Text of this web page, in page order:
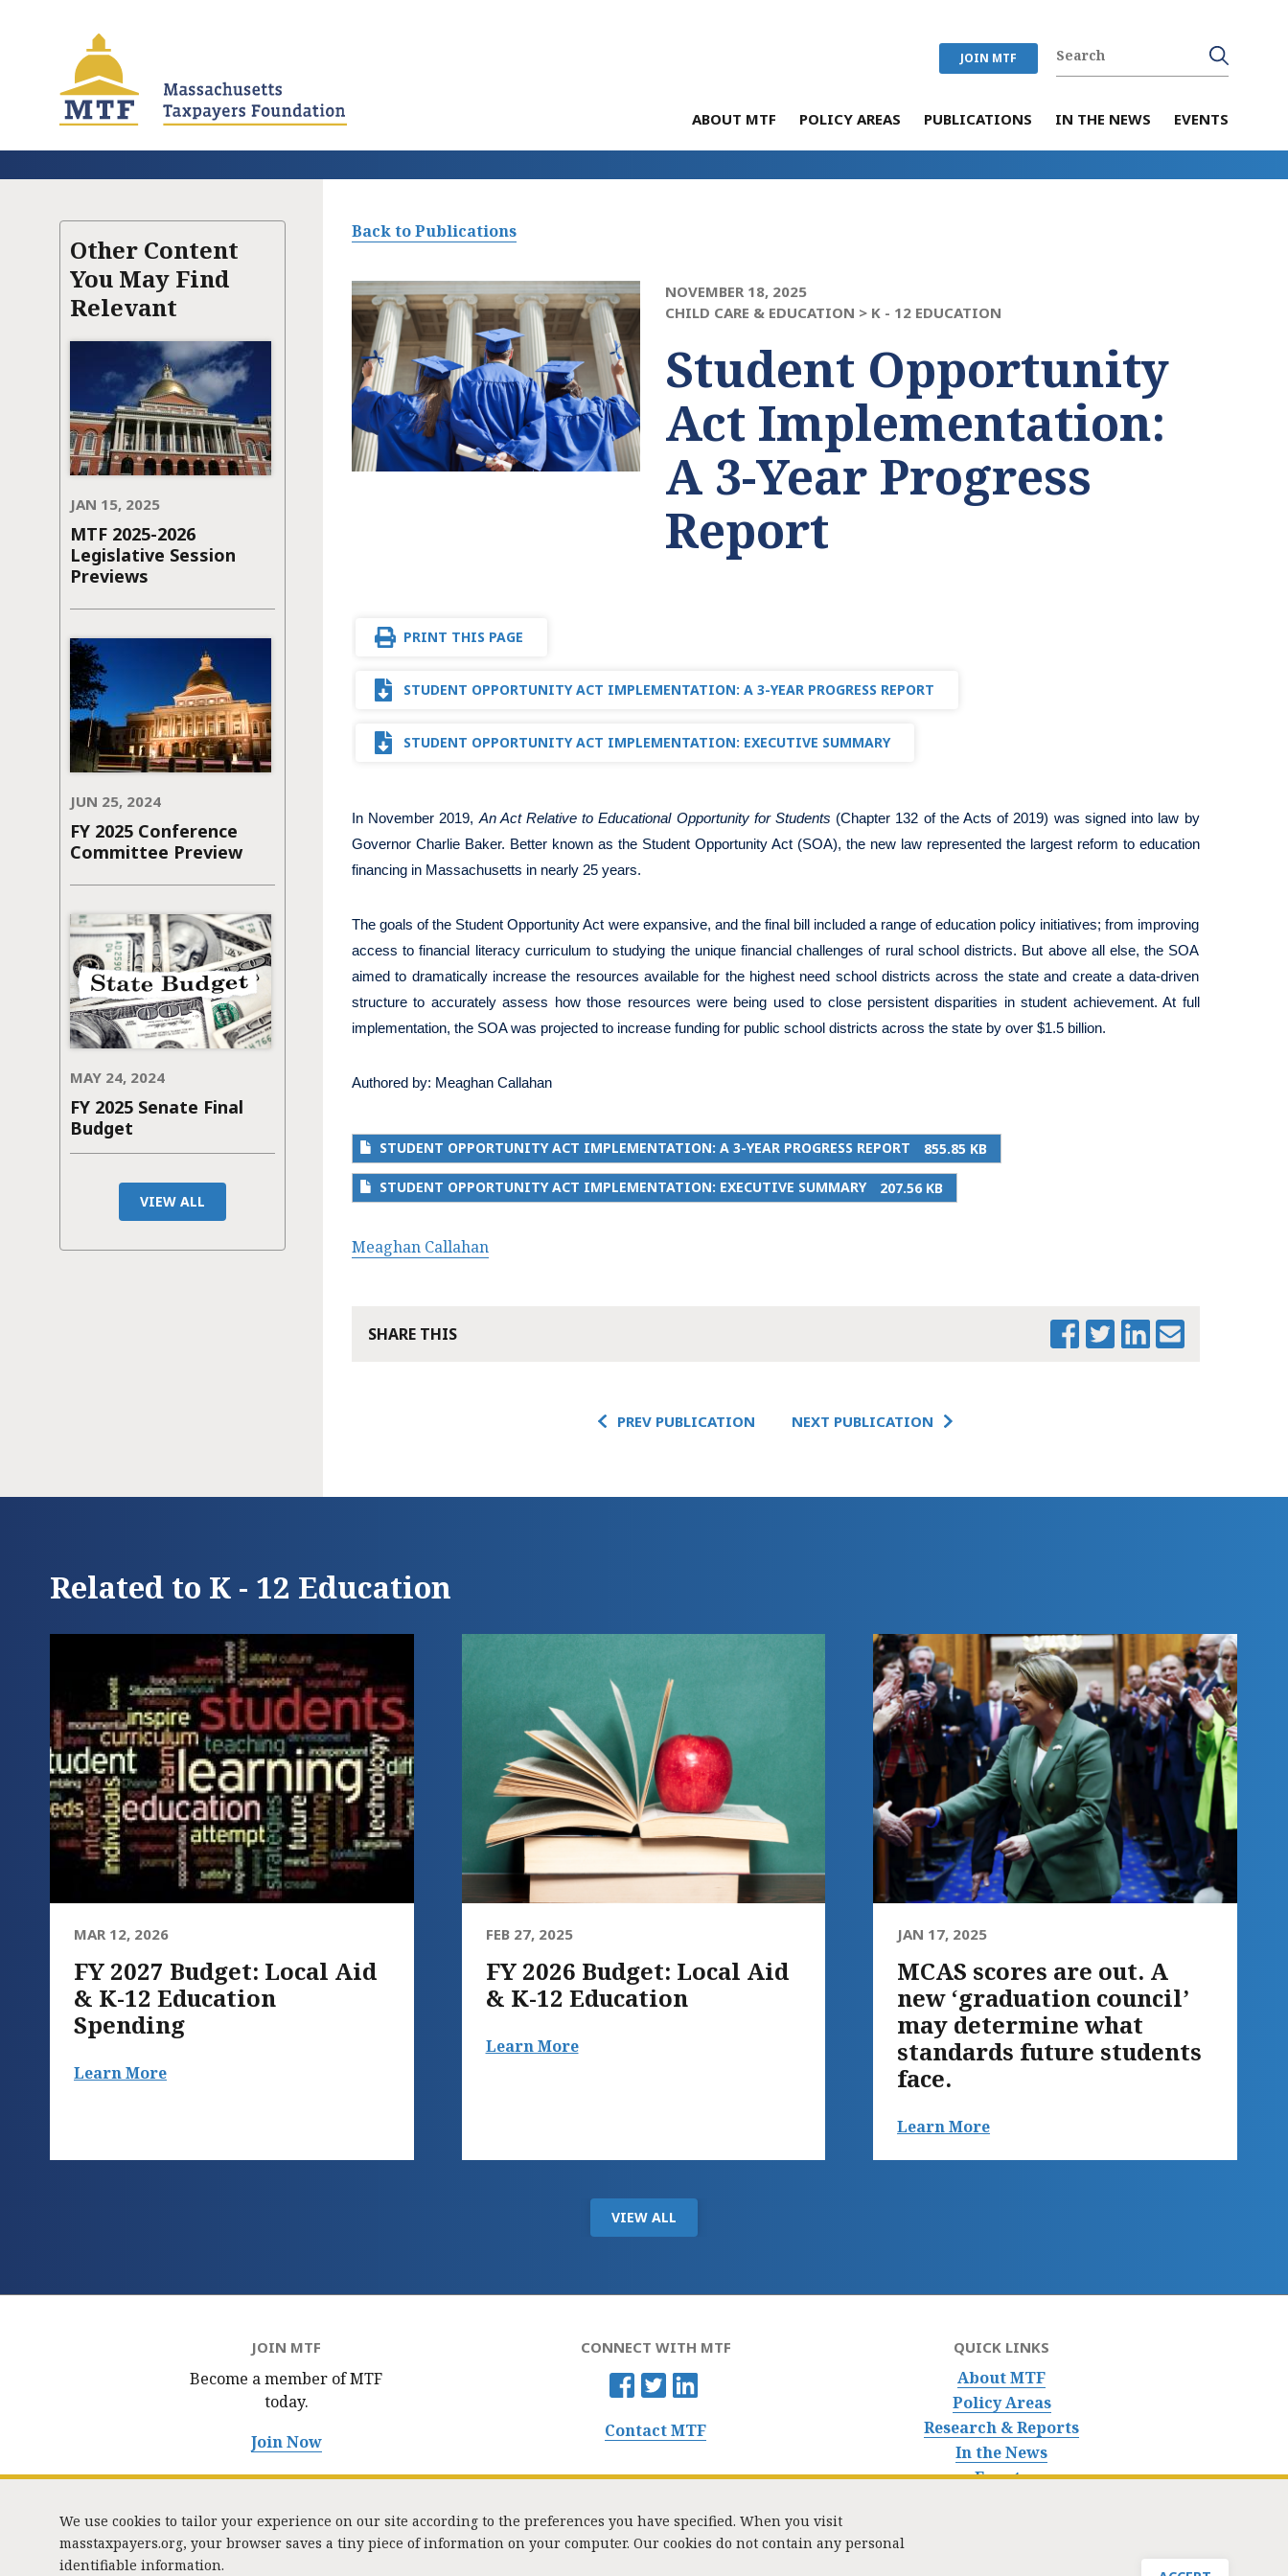
JOIN MTF
ABOUT MTF POLICY AREAS PUBLICATIONS IN THE NEWS EVENTS
Other Content
You May Find
Relevant
JAN 15, 2025
MTF 2025-2026
Legislative Session
Previews
JUN 25, 2024
FY 2025 Conference
Committee Preview
MAY 24, 2024
FY 2025 Senate Final
Budget
VIEW ALL
Back to Publications
NOVEMBER 18, 2025
CHILD CARE & EDUCATION > K - 12 EDUCATION
Student Opportunity
Act Implementation:
A 3-Year Progress
Report
PRINT THIS PAGE
STUDENT OPPORTUNITY ACT IMPLEMENTATION: A 3-YEAR PROGRESS REPORT
STUDENT OPPORTUNITY ACT IMPLEMENTATION: EXECUTIVE SUMMARY
In November 2019, An Act Relative to Educational Opportunity for Students (Chapter 132 of the Acts of 2019) was signed into law by
Governor Charlie Baker. Better known as the Student Opportunity Act (SOA), the new law represented the largest reform to education
financing in Massachusetts in nearly 25 years.
The goals of the Student Opportunity Act were expansive, and the final bill included a range of education policy initiatives; from improving
access to financial literacy curriculum to studying the unique financial challenges of rural school districts. But above all else, the SOA
aimed to dramatically increase the resources available for the highest need school districts across the state and create a data-driven
structure to accurately assess how those resources were being used to close persistent disparities in student achievement. At full
implementation, the SOA was projected to increase funding for public school districts across the state by over $1.5 billion.
Authored by: Meaghan Callahan
STUDENT OPPORTUNITY ACT IMPLEMENTATION: A 3-YEAR PROGRESS REPORT 855.85 KB
STUDENT OPPORTUNITY ACT IMPLEMENTATION: EXECUTIVE SUMMARY 207.56 KB
Meaghan Callahan
SHARE THIS
PREV PUBLICATION NEXT PUBLICATION
OPPORTUNITY
ACT
Related to K - 12 Education
MAR 12, 2026
FY 2027 Budget: Local Aid
& K-12 Education
Spending
Learn More
FEB 27, 2025
FY 2026 Budget: Local Aid
& K-12 Education
Learn More
JAN 17, 2025
MCAS scores are out. A
new ‘graduation council’
may determine what
standards future students
face.
Learn More
VIEW ALL
JOIN MTF
Become a member of MTF
today.
Join Now
CONNECT WITH MTF
Contact MTF
QUICK LINKS
About MTF
Policy Areas
Research & Reports
In the News
Events
We use cookies to tailor your experience on our site according to the preferences you have specified. When you visit
masstaxpayers.org, your browser saves a tiny piece of information on your computer. Our cookies do not contain any personal
identifiable information.